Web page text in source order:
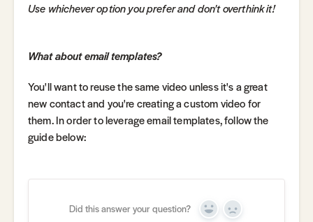
Use whichever option you prefer and don't overthink it!
What about email templates?
You'll want to reuse the same video unless it's a great
new contact and you're creating a custom video for
them. In order to leverage email templates, follow the
guide below:
Did this answer your question? Yes No